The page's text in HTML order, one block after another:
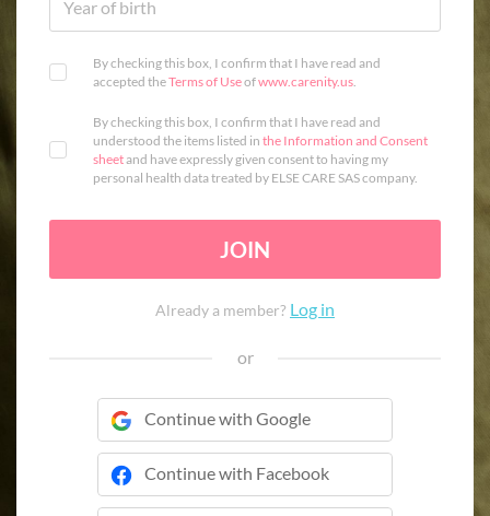
By checking this box, I confirm that I have read and
accepted theTerms of Useofwww.carenity.us.
By checking this box, I confirm that I have read and
understood the items listed in the Information and Consent
sheetand have expressly given consent to having my
personal health data treated by ELSE CARE SAS company.
JOIN
Already a member? Log in
or
Continue with Google
Continue with Facebook